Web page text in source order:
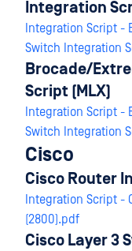
Integration
Integration Script -
Switch Integration
Brocade/
Script (MLX)
Integration Script -
Switch Integration
Cisco
Cisco Router
Integration Script -
(2800).pdf
Cisco Layer 3